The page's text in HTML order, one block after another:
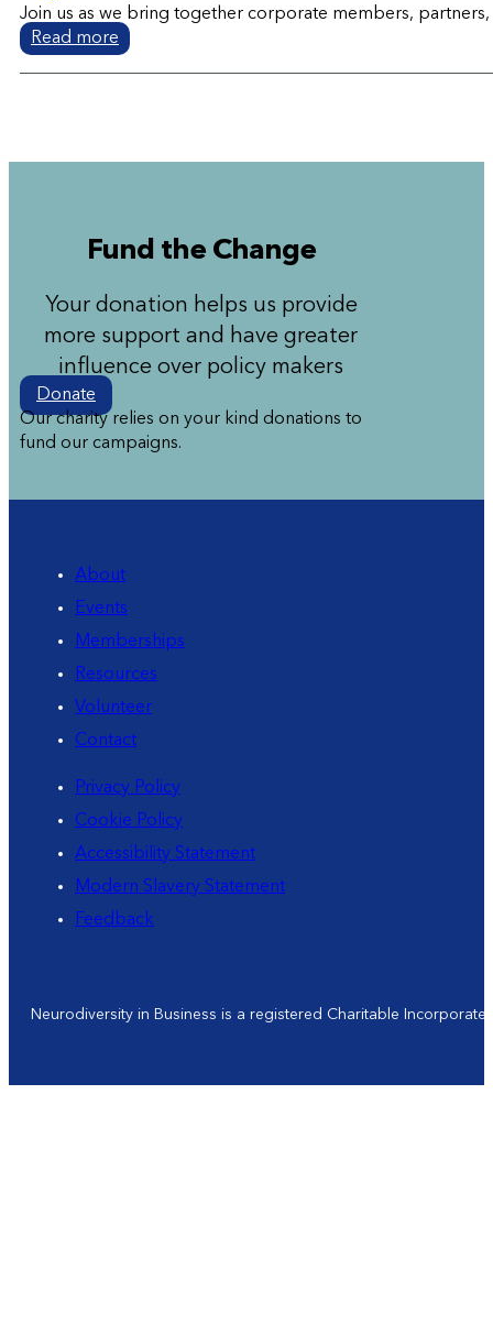
Join us as we bring together corporate members,
Read more
Fund the Change
Your donation helps us provide
more support and have greater
influence over policy makers
Donate
Our charity relies on your kind donations to
fund our campaigns.
About
Events
Memberships
Resources
Volunteer
Contact
Privacy Policy
Cookie Policy
Accessibility Statement
Modern Slavery Statement
Feedback
Neurodiversity in Business is a registered Charitable